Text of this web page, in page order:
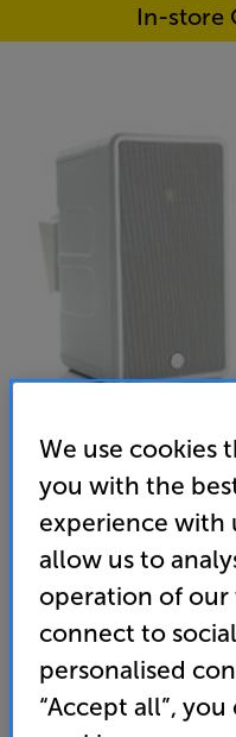
In-store
Monitor Audio Climate
Outdoor Speakers Per
2 available across
We use cookies
you with the
experience with
allow us to
operation of our
connect to
personalised
“Accept all”,